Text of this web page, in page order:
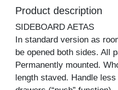
Product description
SIDEBOARD AETAS
In standard version as
be opened both sides. All
Permanently mounted.
length staved. Handle